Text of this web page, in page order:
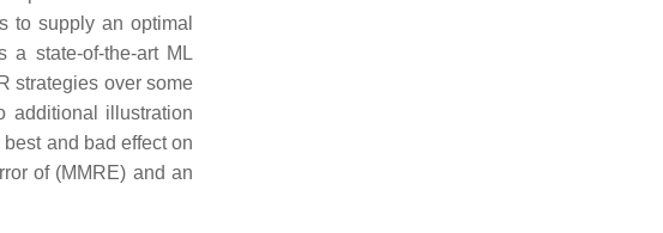
to supply an optimal
state-of-the-art ML
strategies over some
additional illustration
and bad effect on
of (MMRE) and an